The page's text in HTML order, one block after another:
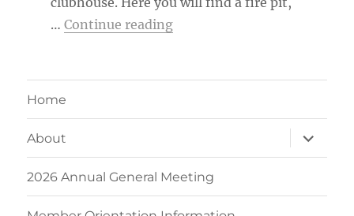
… Continue reading“MTB Kingston Member
Home
About
expand
child
menu
2026 Annual General Meeting